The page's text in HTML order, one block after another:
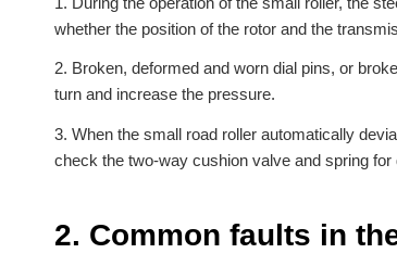
whether the position of the rotor and the
2. Broken, deformed and worn dial pins, or
turn and increase the pressure.
3. When the small road roller automatically
check the two-way cushion valve and spring for
2. Common faults in